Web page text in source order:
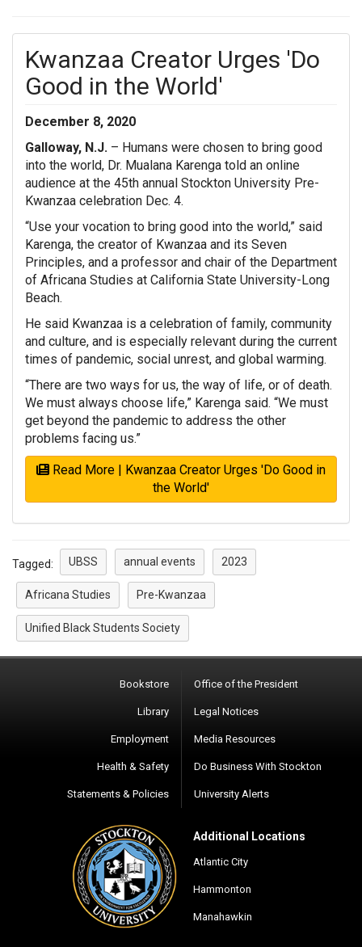
Kwanzaa Creator Urges 'Do
Good in the World'
December 8, 2020
Galloway, N.J. – Humans were chosen to bring good
into the world, Dr. Mualana Karenga told an online
audience at the 45th annual Stockton University Pre-
Kwanzaa celebration Dec. 4.
“Use your vocation to bring good into the world,” said
Karenga, the creator of Kwanzaa and its Seven
Principles, and a professor and chair of the Department
of Africana Studies at California State University-Long
Beach.
He said Kwanzaa is a celebration of family, community
and culture, and is especially relevant during the current
times of pandemic, social unrest, and global warming.
“There are two ways for us, the way of life, or of death.
We must always choose life,” Karenga said. “We must
get beyond the pandemic to address the other
problems facing us.”
Read More | Kwanzaa Creator Urges 'Do Good in
the World'
Tagged: UBSS annual events 2023
Africana Studies Pre-Kwanzaa
Unified Black Students Society
Bookstore
Library
Employment
Health & Safety
Statements & Policies
Office of the President
Legal Notices
Media Resources
Do Business With Stockton
University Alerts
Additional Locations
Atlantic City
Hammonton
Manahawkin